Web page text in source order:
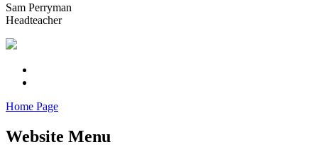
Sam Perryman
Headteacher
Home Page
Website Menu